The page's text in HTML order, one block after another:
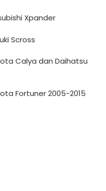
Xpander
Scross
Calya dan Daihatsu
Fortuner 2005-2015